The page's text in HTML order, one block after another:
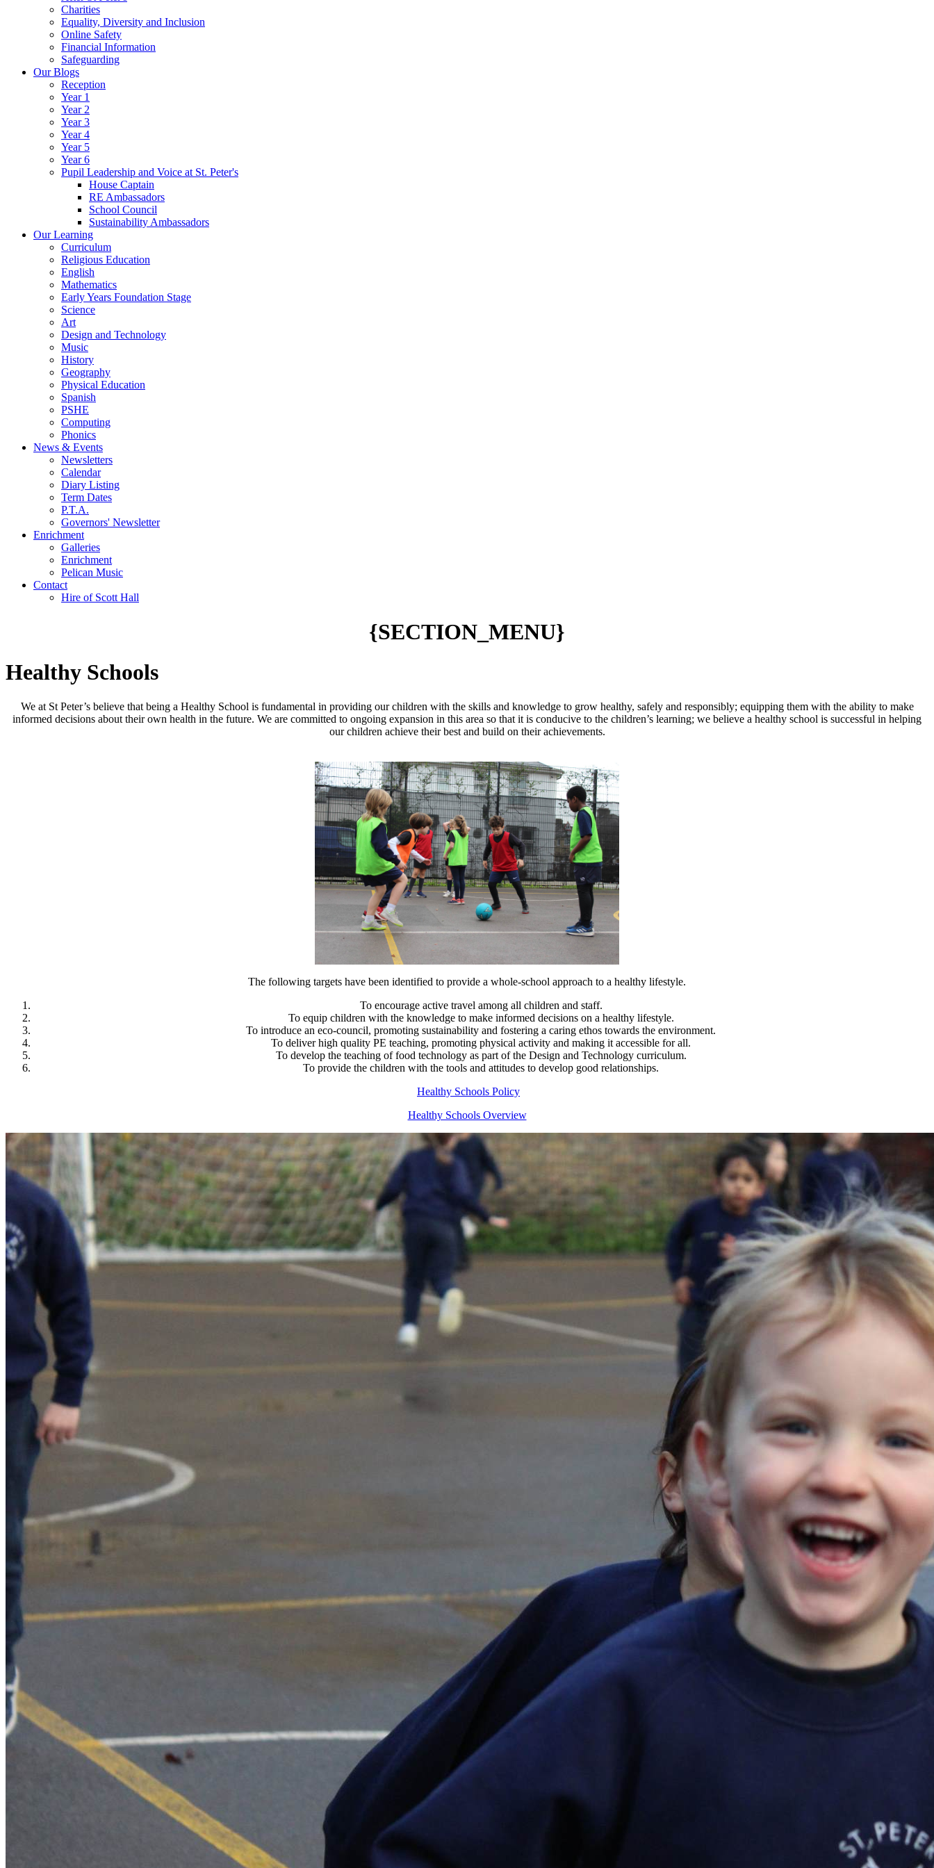
Charities
Equality, Diversity and Inclusion
Online Safety
Financial Information
Safeguarding
Our Blogs
Reception
Year 1
Year 2
Year 3
Year 4
Year 5
Year 6
Pupil Leadership and Voice at St. Peter's
House Captain
RE Ambassadors
School Council
Sustainability Ambassadors
Our Learning
Curriculum
Religious Education
English
Mathematics
Early Years Foundation Stage
Science
Art
Design and Technology
Music
History
Geography
Physical Education
Spanish
PSHE
Computing
Phonics
News & Events
Newsletters
Calendar
Diary Listing
Term Dates
P.T.A.
Governors' Newsletter
Enrichment
Galleries
Enrichment
Pelican Music
Contact
Hire of Scott Hall
{SECTION_MENU}
Healthy Schools
We at St Peter’s believe that being a Healthy School is fundamental in providing our children with the skills and knowledge to grow healthy, safely and responsibly; equipping them with the ability to make
informed decisions about their own health in the future. We are committed to ongoing expansion in this area so that it is conducive to the children’s learning; we believe a healthy school is successful in helping
our children achieve their best and build on their achievements.
The following targets have been identified to provide a whole-school approach to a healthy lifestyle.
To encourage active travel among all children and staff.
To equip children with the knowledge to make informed decisions on a healthy lifestyle.
To introduce an eco-council, promoting sustainability and fostering a caring ethos towards the environment.
To deliver high quality PE teaching, promoting physical activity and making it accessible for all.
To develop the teaching of food technology as part of the Design and Technology curriculum.
To provide the children with the tools and attitudes to develop good relationships.
Healthy Schools Policy
Healthy Schools Overview